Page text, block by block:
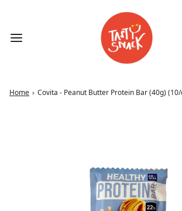
Home › Covita - Peanut Butter Protein Bar (40g)